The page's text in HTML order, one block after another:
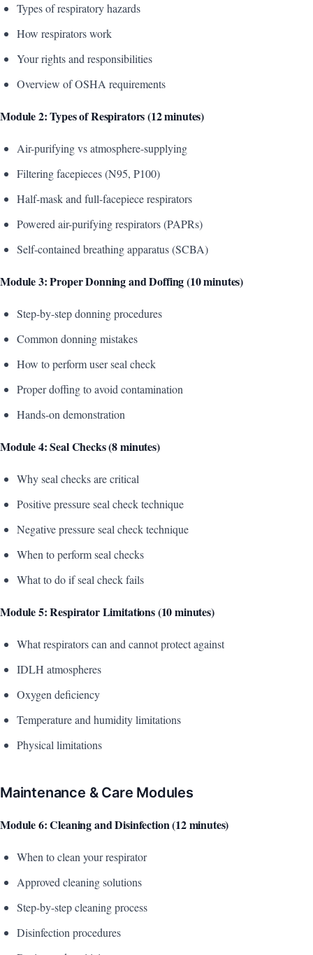
Types of respiratory hazards
How respirators work
Your rights and responsibilities
Overview of OSHA requirements
Module 2: Types of Respirators (12 minutes)
Air-purifying vs atmosphere-supplying
Filtering facepieces (N95, P100)
Half-mask and full-facepiece respirators
Powered air-purifying respirators (PAPRs)
Self-contained breathing apparatus (SCBA)
Module 3: Proper Donning and Doffing (10 minutes)
Step-by-step donning procedures
Common donning mistakes
How to perform user seal check
Proper doffing to avoid contamination
Hands-on demonstration
Module 4: Seal Checks (8 minutes)
Why seal checks are critical
Positive pressure seal check technique
Negative pressure seal check technique
When to perform seal checks
What to do if seal check fails
Module 5: Respirator Limitations (10 minutes)
What respirators can and cannot protect against
IDLH atmospheres
Oxygen deficiency
Temperature and humidity limitations
Physical limitations
Maintenance & Care Modules
Module 6: Cleaning and Disinfection (12 minutes)
When to clean your respirator
Approved cleaning solutions
Step-by-step cleaning process
Disinfection procedures